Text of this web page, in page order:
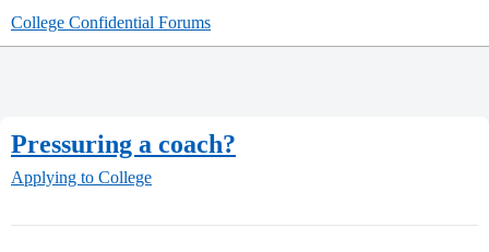
College Confidential Forums
Pressuring a coach?
Applying to College